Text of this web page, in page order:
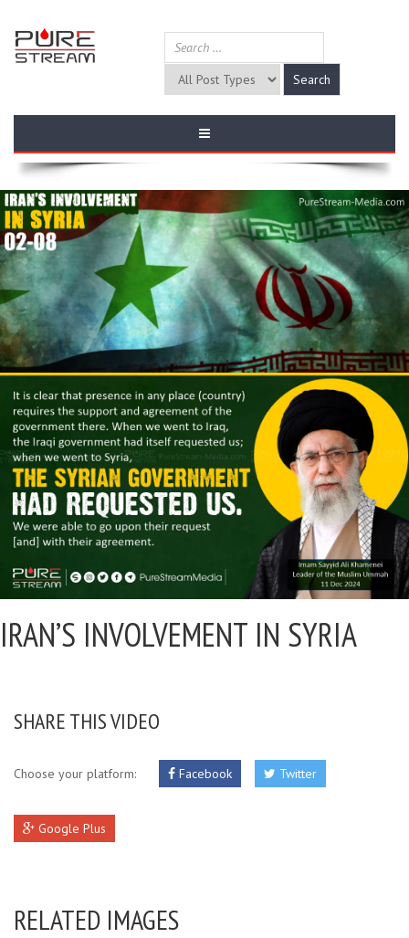
IRAN’S INVOLVEMENT IN SYRIA
SHARE THIS VIDEO
Choose your platform: Facebook Twitter
Google Plus
RELATED IMAGES